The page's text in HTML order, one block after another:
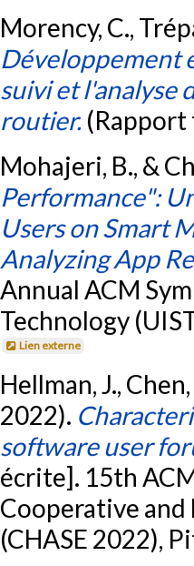
Morency, C.,
Développement
suivi et l'analyse
routier.
Mohajeri, B., &
Performance":
Users on Smart
Analyzing App
Annual ACM
Technology
Lien externe
Hellman, J.,
2022).
software user
écrite]. 15th
Cooperative
(CHASE 2022),